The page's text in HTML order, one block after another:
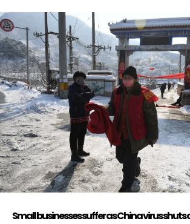
Small businesses suffer as China virus